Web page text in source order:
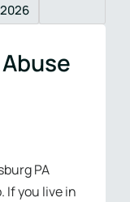
2026
PA
If you live in